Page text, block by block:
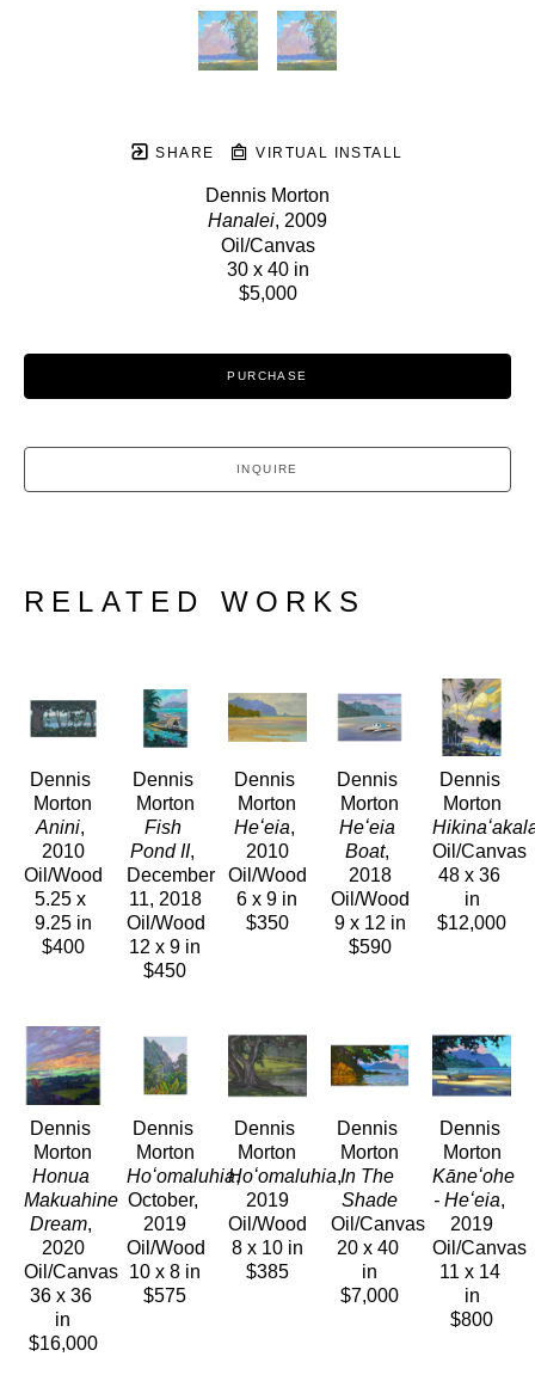
SHARE VIRTUAL INSTALL
Dennis Morton
Hanalei, 2009
Oil/Canvas
30 x 40 in
$5,000
PURCHASE
INQUIRE
RELATED WORKS
Dennis
Morton
Anini,
2010
Oil/Wood
5.25 x
9.25 in
$400
Dennis
Morton
Fish
Pond II,
December
11, 2018
Oil/Wood
12 x 9 in
$450
Dennis
Morton
Heʻeia,
2010
Oil/Wood
6 x 9 in
$350
Dennis
Morton
Heʻeia
Boat,
2018
Oil/Wood
9 x 12 in
$590
Dennis
Morton
Oil/Canvas
48 x 36
in
$12,000
Dennis
Morton
Honua
Makuahine
Dream,
2020
Oil/Canvas
36 x 36
in
$16,000
Dennis
Morton
Hoʻomaluhia,
October,
2019
Oil/Wood
10 x 8 in
$575
Dennis
Morton
Hoʻomaluhia,
2019
Oil/Wood
8 x 10 in
$385
Dennis
Morton
In The
Shade
Oil/Canvas
20 x 40
in
$7,000
Dennis
Morton
Kāneʻohe
- Heʻeia,
2019
Oil/Canvas
11 x 14
in
$800